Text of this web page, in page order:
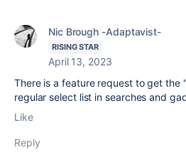
Nic Brough -Adaptavist-
RISING STAR
April 13, 2023
There is a feature request to get the
regular select list in searches and
Like
Reply